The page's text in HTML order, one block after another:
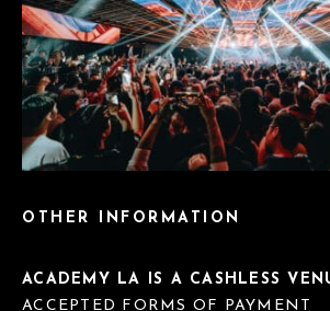
OTHER INFORMATION
ACADEMY LA IS A CASHLESS
ACCEPTED FORMS OF PAYMENT